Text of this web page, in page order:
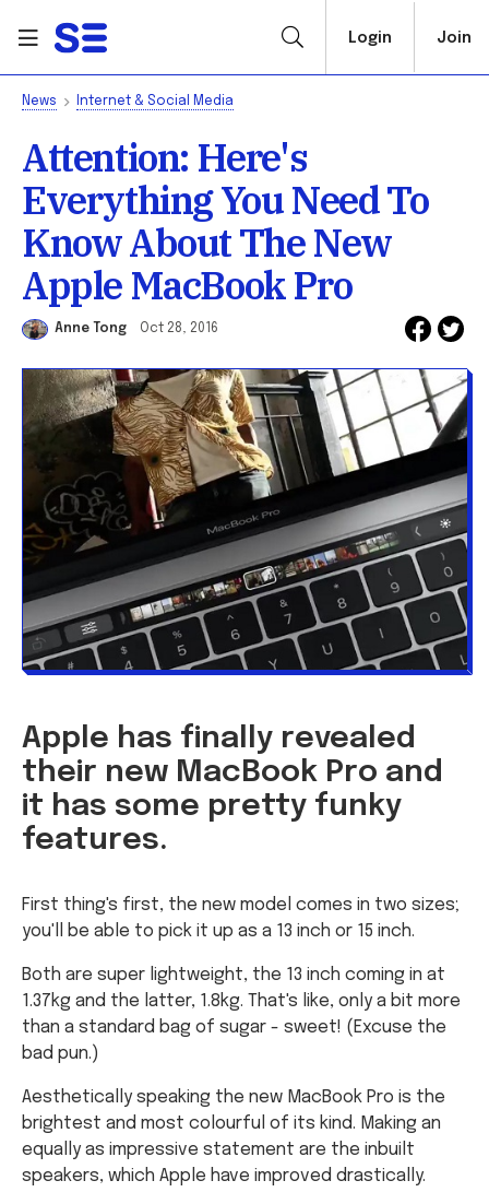
Login Join
News Internet & Social Media
Attention: Here's
Everything You Need To
Know About The New
Apple MacBook Pro
Anne Tong Oct 28, 2016
Apple has finally revealed
their new MacBook Pro and
it has some pretty funky
features.
First thing's first, the new model comes in two sizes;
you'll be able to pick it up as a 13 inch or 15 inch.
Both are super lightweight, the 13 inch coming in at
1.37kg and the latter, 1.8kg. That's like, only a bit more
than a standard bag of sugar - sweet! (Excuse the
bad pun.)
Aesthetically speaking the new MacBook Pro is the
brightest and most colourful of its kind. Making an
equally as impressive statement are the inbuilt
speakers, which Apple have improved drastically.